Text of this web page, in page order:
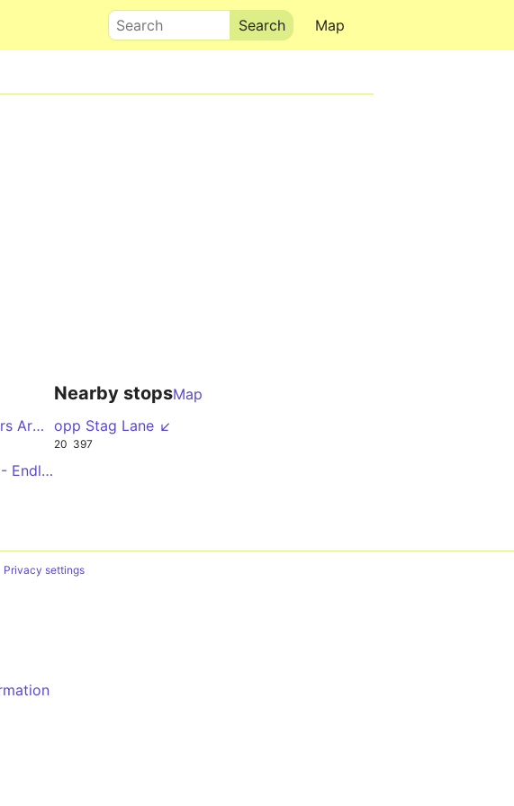
Map
Search
Walthamstow Central - Bakers Arms - Whipps Cross - Waterworks Corner - Woodford Green - Woodford Wells - Loughton - Debden
Crooked Billet, Sainsbury's - Endlebury Road- Chingford - Woodford Wells - Debden
Nearby stopsMap
opp Stag Lane ↙
20 397
Privacy settings